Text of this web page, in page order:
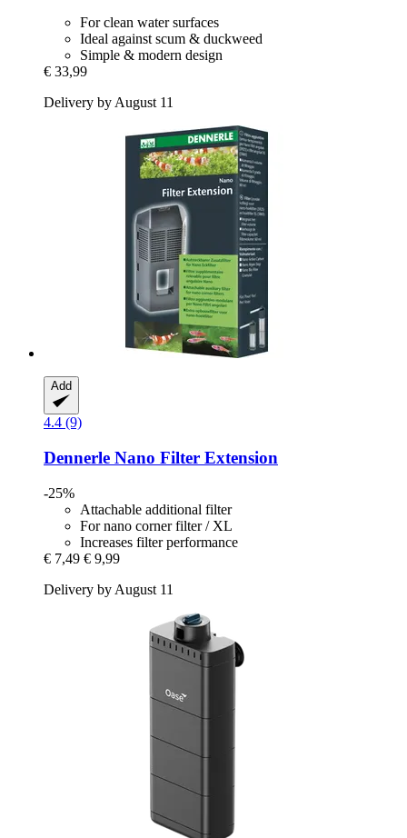
For clean water surfaces
Ideal against scum & duckweed
Simple & modern design
€ 33,99
Delivery by August 11
Add
4.4 (9)
Dennerle Nano Filter Extension
-25%
Attachable additional filter
For nano corner filter / XL
Increases filter performance
€ 7,49 € 9,99
Delivery by August 11